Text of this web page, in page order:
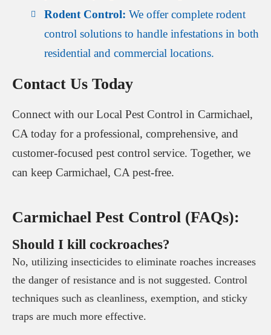
Rodent Control: We offer complete rodent
control solutions to handle infestations in both
residential and commercial locations.
Contact Us Today
Connect with our Local Pest Control in Carmichael,
CA today for a professional, comprehensive, and
customer-focused pest control service. Together, we
can keep Carmichael, CA pest-free.
Carmichael Pest Control (FAQs):
Should I kill cockroaches?
No, utilizing insecticides to eliminate roaches increases
the danger of resistance and is not suggested. Control
techniques such as cleanliness, exemption, and sticky
traps are much more effective.